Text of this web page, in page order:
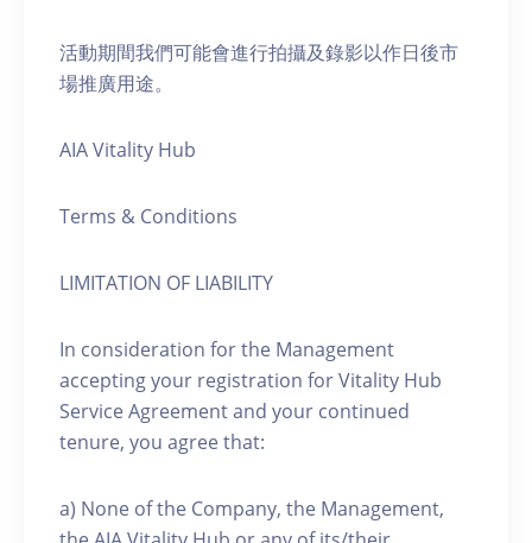
活動期間我們可能會進行拍攝及錄影以作日後市
場推廣用途。
AIA Vitality Hub
Terms & Conditions
LIMITATION OF LIABILITY
In consideration for the Management
accepting your registration for Vitality Hub
Service Agreement and your continued
tenure, you agree that:
a) None of the Company, the Management,